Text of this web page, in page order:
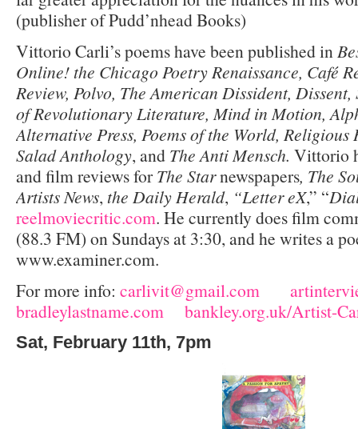
(publisher of Pudd’nhead Books)
Vittorio Carli’s poems have been published in
Online! the Chicago Poetry Renaissance, Café
Review, Polvo, The American Dissident,
of Revolutionary Literature, Mind in Motion,
Alternative Press, Poems of the World,
Salad Anthology, and The Anti Mensch. Vittorio
and film reviews forThe Starnewspapers, The
Artists News, the Daily Herald, “Letter eX,” “
reelmoviecritic.com. He currently does film
(88.3 FM) on Sundays at 3:30, and he writes a
www.examiner.com.
For more info: carlivit@gmail.com
bradleylastname.com
bankley.org.uk/Artist-
Sat, February 11th, 7pm